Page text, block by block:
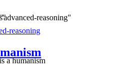
reasoning
reasoning"
a humanism